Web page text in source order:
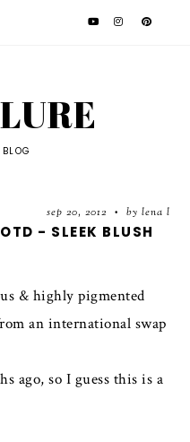
sep 20, 2012 • by lena l
- SLEEK BLUSH
& highly pigmented
an international swap
ago, so I guess this is a